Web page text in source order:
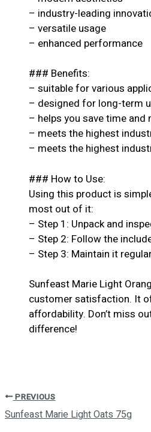
– industry-leading
– versatile usage
– enhanced performance
### Benefits:
– suitable for various
– designed for long-term
– helps you save time and
– meets the highest
– meets the highest
### How to Use:
Using this product is
most out of it:
– Step 1: Unpack and
– Step 2: Follow the
– Step 3: Maintain it
Sunfeast Marie Light
customer satisfaction. It
affordability. Don’t miss
difference!
PREVIOUS
Sunfeast Marie Light Oats 75g